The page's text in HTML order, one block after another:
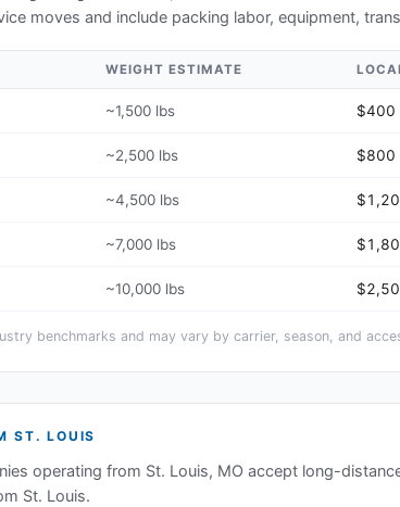
moves and include packing labor, equipment,
WEIGHT ESTIMATE
~1,500 lbs $400
~2,500 lbs $800
~4,500 lbs
~7,000 lbs
~10,000 lbs
benchmarks and may vary by carrier, season, and
ST. LOUIS
operating from St. Louis, MO accept long-
St. Louis.